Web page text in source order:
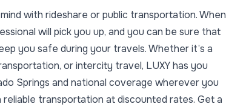
with rideshare or public transportation. When
will pick you up, and you can be sure that
you safe during your travels. Whether it’s a
or intercity travel, LUXY has you
Springs and national coverage wherever you
transportation at discounted rates. Get a